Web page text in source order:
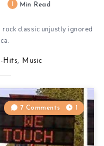
Min Read
rock classic unjustly ignored
Hits, Music
7 Comments 1